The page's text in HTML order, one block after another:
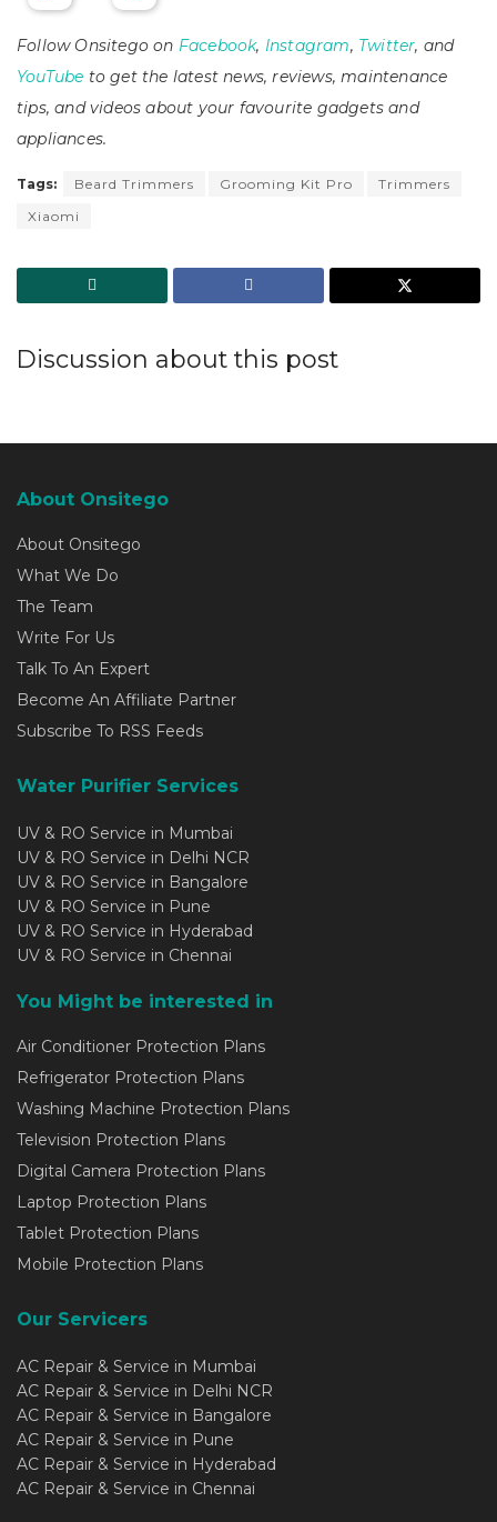
Follow Onsitego on Facebook, Instagram, Twitter, and
YouTube to get the latest news, reviews, maintenance
tips, and videos about your favourite gadgets and
appliances.
Tags: Beard Trimmers Grooming Kit Pro
Trimmers
Xiaomi
Discussion about this post
About Onsitego
About Onsitego
What We Do
The Team
Write For Us
Talk To An Expert
Become An Affiliate Partner
Subscribe To RSS Feeds
Water Purifier Services
UV & RO Service in Mumbai
UV & RO Service in Delhi NCR
UV & RO Service in Bangalore
UV & RO Service in Pune
UV & RO Service in Hyderabad
UV & RO Service in Chennai
You Might be interested in
Air Conditioner Protection Plans
Refrigerator Protection Plans
Washing Machine Protection Plans
Television Protection Plans
Digital Camera Protection Plans
Laptop Protection Plans
Tablet Protection Plans
Mobile Protection Plans
Our Servicers
AC Repair & Service in Mumbai
AC Repair & Service in Delhi NCR
AC Repair & Service in Bangalore
AC Repair & Service in Pune
AC Repair & Service in Hyderabad
AC Repair & Service in Chennai